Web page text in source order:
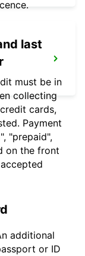
last
must be in
collecting
cards,
Payment
"prepaid",
on the front
additional
or ID